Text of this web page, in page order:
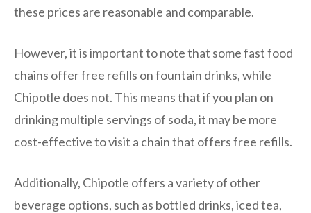
these prices are reasonable and comparable.
However, it is important to note that some fast food
chains offer free refills on fountain drinks, while
Chipotle does not. This means that if you plan on
drinking multiple servings of soda, it may be more
cost-effective to visit a chain that offers free refills.
Additionally, Chipotle offers a variety of other
beverage options, such as bottled drinks, iced tea,